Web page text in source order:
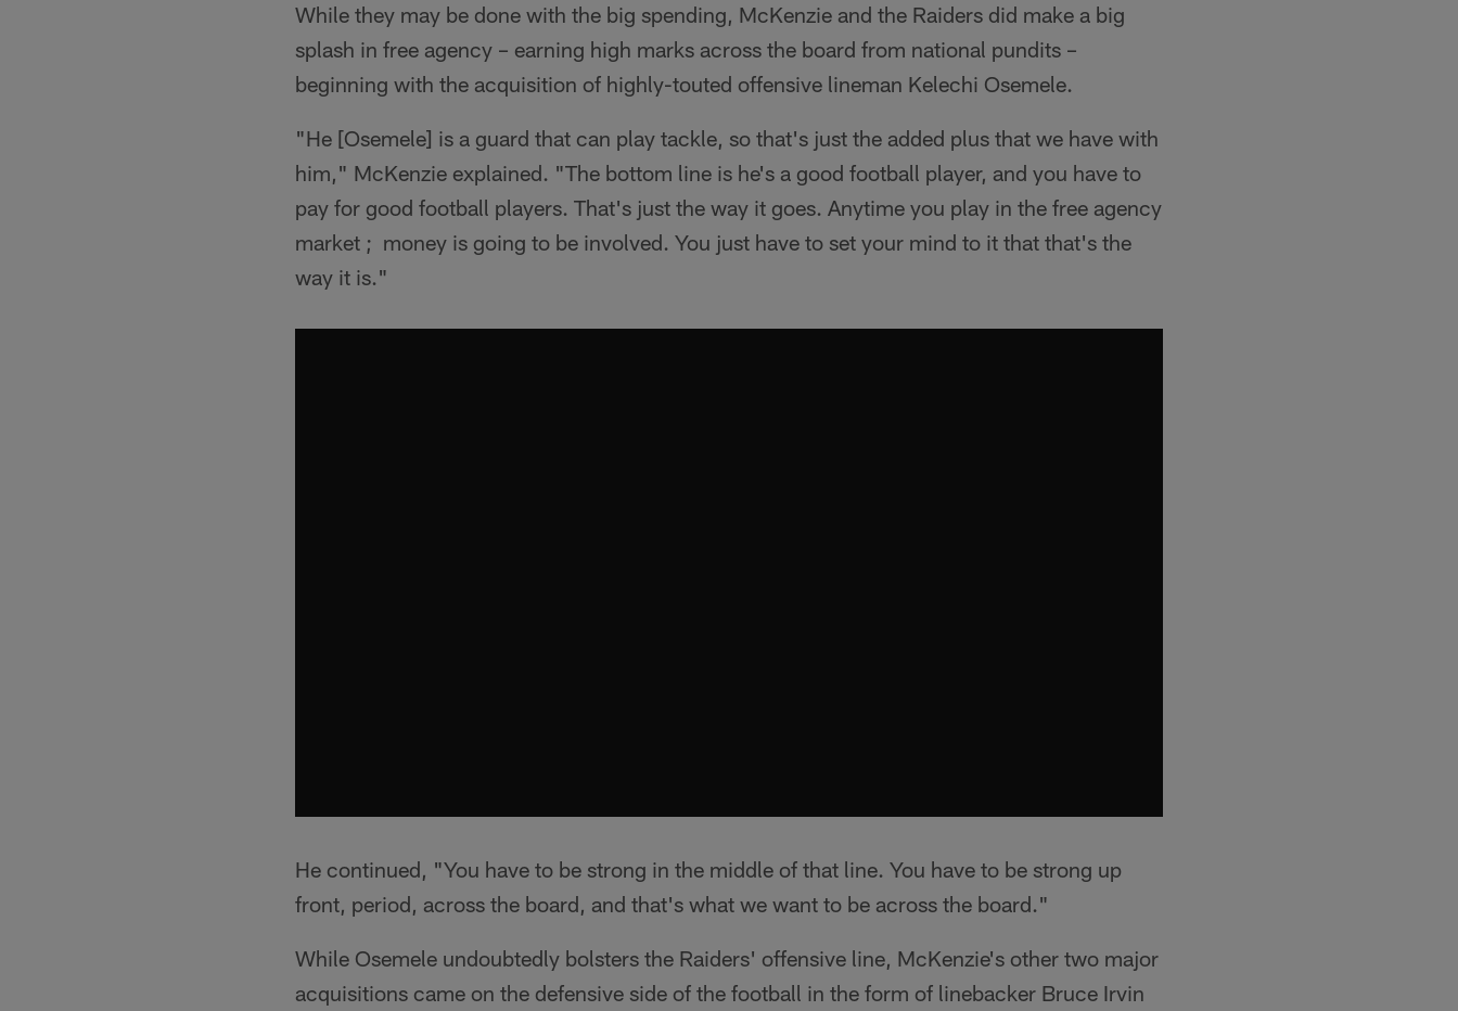
While they may be done with the big spending, McKenzie and the Raiders did make a big
splash in free agency – earning high marks across the board from national pundits –
beginning with the acquisition of highly-touted offensive lineman Kelechi Osemele.
"He [Osemele] is a guard that can play tackle, so that's just the added plus that we have with
him," McKenzie explained. "The bottom line is he's a good football player, and you have to
pay for good football players. That's just the way it goes. Anytime you play in the free agency
market ; money is going to be involved. You just have to set your mind to it that that's the
way it is."
He continued, "You have to be strong in the middle of that line. You have to be strong up
front, period, across the board, and that's what we want to be across the board."
While Osemele undoubtedly bolsters the Raiders' offensive line, McKenzie's other two major
acquisitions came on the defensive side of the football in the form of linebacker Bruce Irvin